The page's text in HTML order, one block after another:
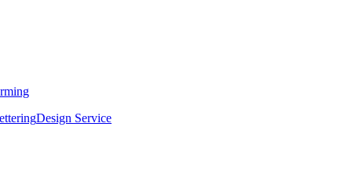
Design Service